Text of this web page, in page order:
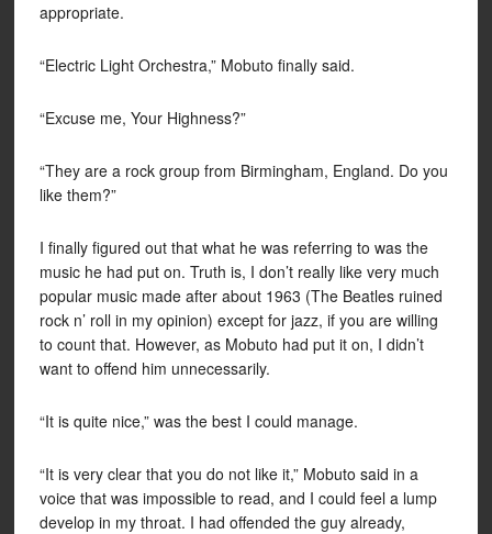
appropriate.
“Electric Light Orchestra,” Mobuto finally said.
“Excuse me, Your Highness?”
“They are a rock group from Birmingham, England. Do you
like them?”
I finally figured out that what he was referring to was the
music he had put on. Truth is, I don’t really like very much
popular music made after about 1963 (The Beatles ruined
rock n’ roll in my opinion) except for jazz, if you are willing
to count that. However, as Mobuto had put it on, I didn’t
want to offend him unnecessarily.
“It is quite nice,” was the best I could manage.
“It is very clear that you do not like it,” Mobuto said in a
voice that was impossible to read, and I could feel a lump
develop in my throat. I had offended the guy already,